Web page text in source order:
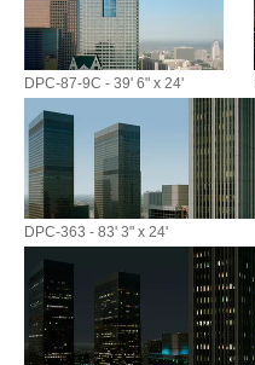
DPC-87-9C - 39' 6" x 24'
DPC-363 - 83' 3" x 24'